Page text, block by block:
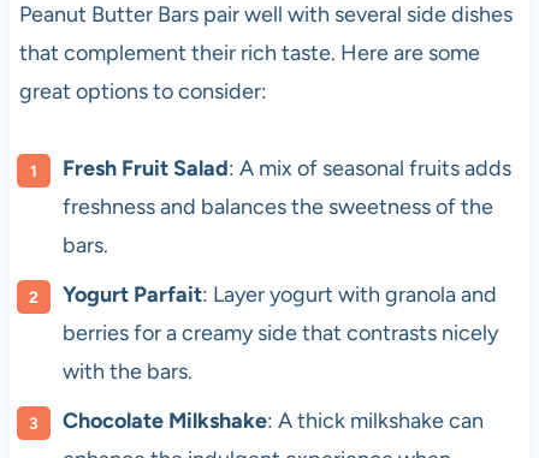
Peanut Butter Bars pair well with several side dishes
that complement their rich taste. Here are some
great options to consider:
Fresh Fruit Salad: A mix of seasonal fruits adds
freshness and balances the sweetness of the
bars.
Yogurt Parfait: Layer yogurt with granola and
berries for a creamy side that contrasts nicely
with the bars.
Chocolate Milkshake: A thick milkshake can